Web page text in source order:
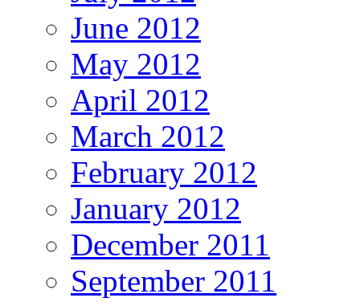
June 2012
May 2012
April 2012
March 2012
February 2012
January 2012
December 2011
September 2011